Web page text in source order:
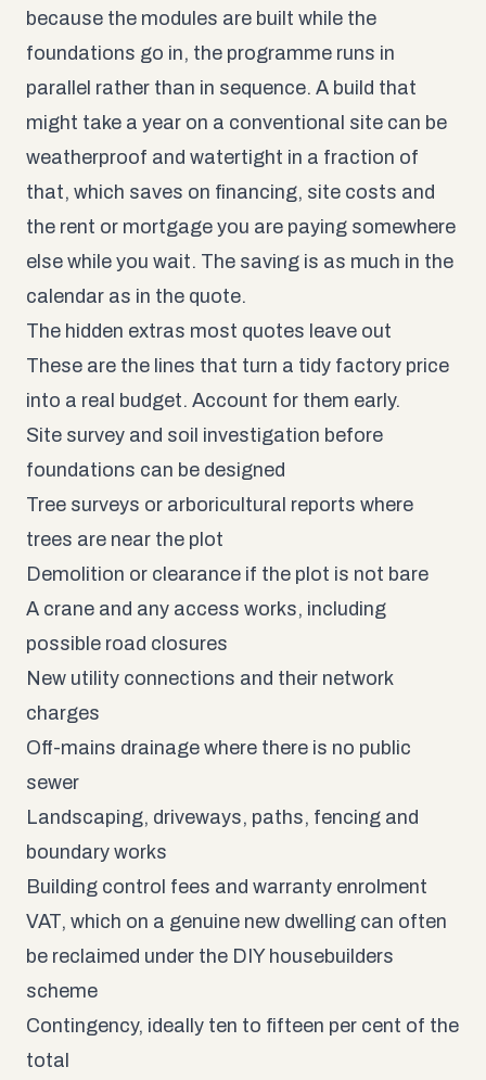
because the modules are built while the
foundations go in, the programme runs in
parallel rather than in sequence. A build that
might take a year on a conventional site can be
weatherproof and watertight in a fraction of
that, which saves on financing, site costs and
the rent or mortgage you are paying somewhere
else while you wait. The saving is as much in the
calendar as in the quote.
The hidden extras most quotes leave out
These are the lines that turn a tidy factory price
into a real budget. Account for them early.
Site survey and soil investigation before
foundations can be designed
Tree surveys or arboricultural reports where
trees are near the plot
Demolition or clearance if the plot is not bare
A crane and any access works, including
possible road closures
New utility connections and their network
charges
Off-mains drainage where there is no public
sewer
Landscaping, driveways, paths, fencing and
boundary works
Building control fees and warranty enrolment
VAT, which on a genuine new dwelling can often
be reclaimed under the DIY housebuilders
scheme
Contingency, ideally ten to fifteen per cent of the
total